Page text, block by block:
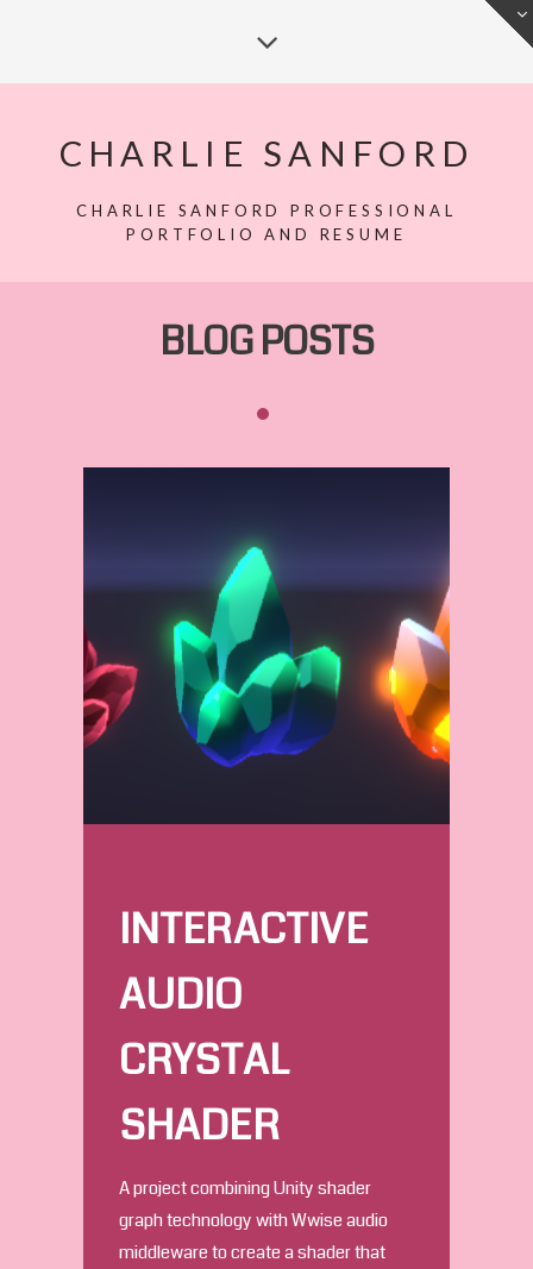
CHARLIE SANFORD
CHARLIE SANFORD PROFESSIONAL
PORTFOLIO AND RESUME
BLOG POSTS
INTERACTIVE
AUDIO
CRYSTAL
SHADER
A project combining Unity shader
graph technology with Wwise audio
middleware to create a shader that